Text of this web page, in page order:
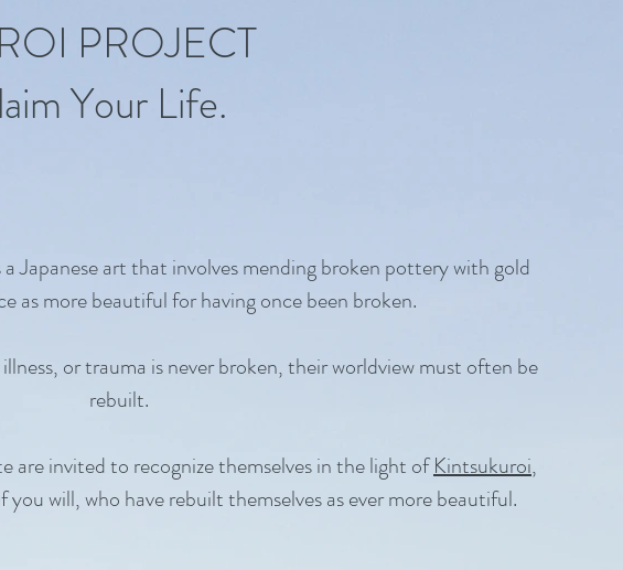
PROJECT
Your Life.
Japanese art that involves mending broken pottery with gold
as more beautiful for having once been broken.
or trauma is never broken, their worldview must often be
rebuilt.
are invited to recognize themselves in the light ofKintsukuroi,
will, who have rebuilt themselves as ever more beautiful.